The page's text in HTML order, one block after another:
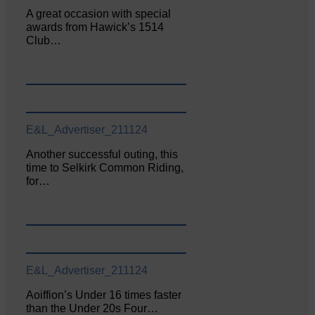
A great occasion with special
awards from Hawick’s 1514
Club…
E&L_Advertiser_211124
Another successful outing, this
time to Selkirk Common Riding,
for…
E&L_Advertiser_211124
Aoiffion’s Under 16 times faster
than the Under 20s Four…